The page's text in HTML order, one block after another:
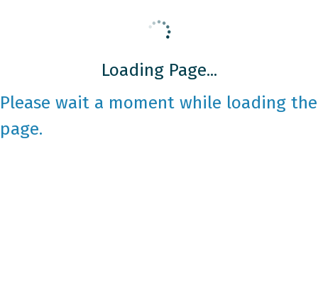
Loading Page...
Please wait a moment while loading the
page.